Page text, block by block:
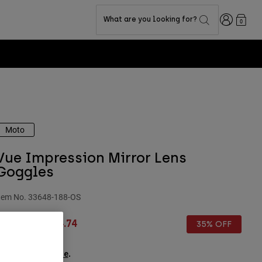
What are you looking for? Login0
Moto
Impression Mirror Lens
No. 33648-188-OS
reduced from
£ 74.74 35% OFF
here.